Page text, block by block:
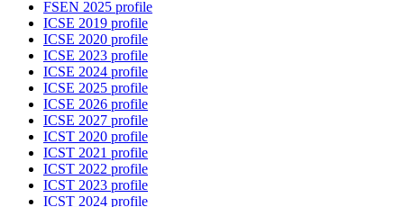
FSEN 2025 profile
ICSE 2019 profile
ICSE 2020 profile
ICSE 2023 profile
ICSE 2024 profile
ICSE 2025 profile
ICSE 2026 profile
ICSE 2027 profile
ICST 2020 profile
ICST 2021 profile
ICST 2022 profile
ICST 2023 profile
ICST 2024 profile